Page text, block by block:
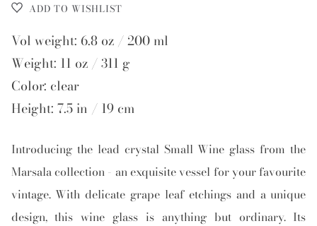
ADD TO WISHLIST
Vol weight: 6.8 oz / 200 ml
Weight: 11 oz / 311 g
Color: clear
Height: 7.5 in / 19 cm
Introducing the lead crystal Small Wine glass from the
Marsala collection - an exquisite vessel for your favourite
vintage. With delicate grape leaf etchings and a unique
design, this wine glass is anything but ordinary. Its